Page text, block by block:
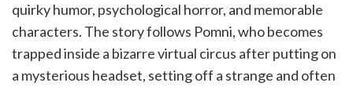
quirky humor, psychological horror, and memorable
characters. The story follows Pomni, who becomes
trapped inside a bizarre virtual circus after putting on
a mysterious headset, setting off a strange and often